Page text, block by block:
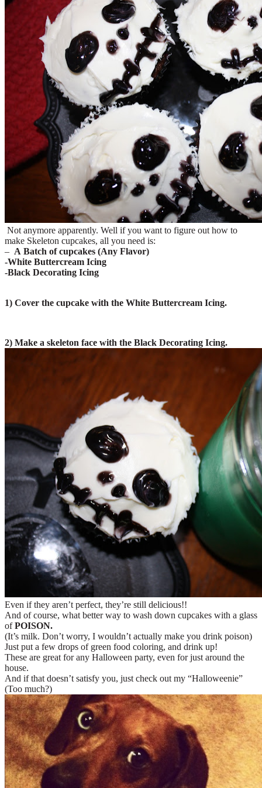
Not anymore apparently. Well if you want to figure out how to
make Skeleton cupcakes, all you need is:
– A Batch of cupcakes (Any Flavor)
-White Buttercream Icing
-Black Decorating Icing
1) Cover the cupcake with the White Buttercream Icing.
2) Make a skeleton face with the Black Decorating Icing.
Even if they aren’t perfect, they’re still delicious!!
And of course, what better way to wash down cupcakes with a glass
ofPOISON.
(It’s milk. Don’t worry, I wouldn’t actually make you drink poison)
Just put a few drops of green food coloring, and drink up!
These are great for any Halloween party, even for just around the
house.
And if that doesn’t satisfy you, just check out my “Halloweenie”
(Too much?)